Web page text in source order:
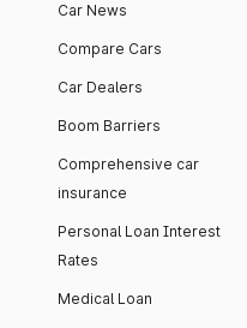
Car News
Compare Cars
Car Dealers
Boom Barriers
Comprehensive car
insurance
Personal Loan Interest
Rates
Medical Loan